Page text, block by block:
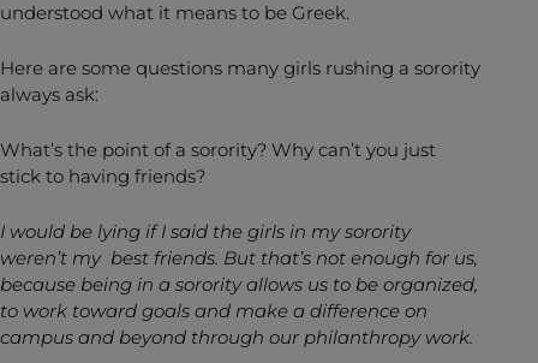
understood what it means to be Greek.
Here are some questions many girls rushing a sorority
always ask:
What’s the point of a sorority? Why can’t you just
stick to having friends?
I would be lying if I said the girls in my sorority
weren’t my best friends. But that’s not enough for us,
because being in a sorority allows us to be organized,
to work toward goals and make a difference on
campus and beyond through our philanthropy work.